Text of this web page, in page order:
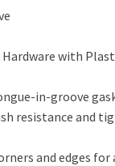
with
in-groove
resistance and
and edges